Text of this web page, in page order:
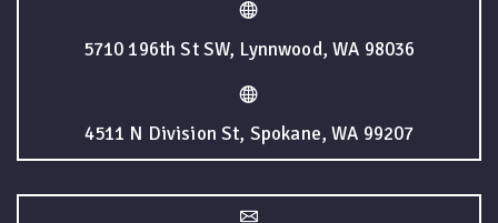
5710 196th St SW, Lynnwood, WA 98036
4511 N Division St, Spokane, WA 99207